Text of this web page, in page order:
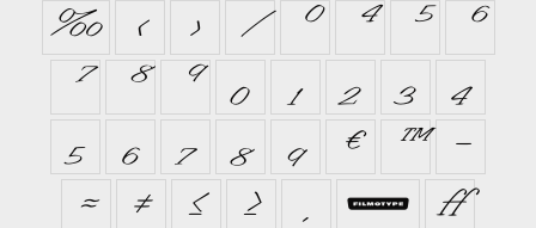
‰
‹ › ⁄ ⁰ ⁴ ⁵
⁶
⁷
⁸ ⁹ ₀ ₁ ₂ ₃
₄
₅
₆ ₇ ₈ ₉ € ™
−
≈
≠ ≤ ≥ 
ﬀ